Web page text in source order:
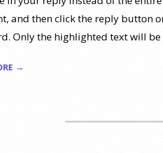
and then click the reply button or
Only the highlighted text will
→